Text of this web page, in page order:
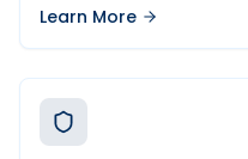
Learn More